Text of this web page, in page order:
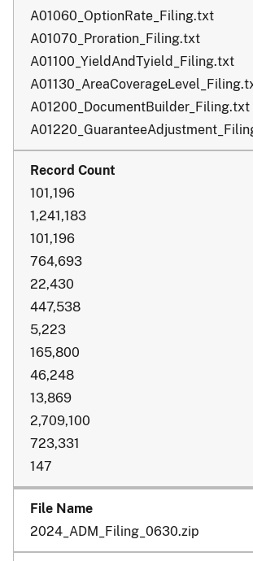
A01060_OptionRate_Filing.txt
A01070_Proration_Filing.txt
A01100_YieldAndTyield_Filing.txt
A01200_DocumentBuilder_Filing.txt
101,196
1,241,183
101,196
764,693
22,430
447,538
5,223
165,800
46,248
13,869
2,709,100
723,331
147
2024_ADM_Filing_0630.zip